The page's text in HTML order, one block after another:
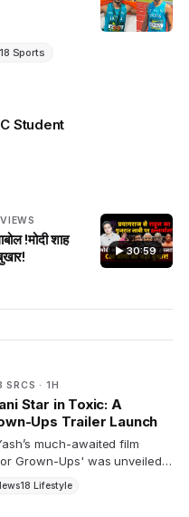
Sports
Student
▶ 30:59
!मोदी शाह
SRCS · 1H
Star in Toxic: A
Ups Trailer Launch
much-awaited film
Grown-Ups' was unveiled
Nayanthara, and Kiara
Lifestyle